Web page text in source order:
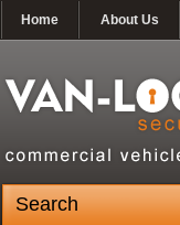
Home About Us
Search